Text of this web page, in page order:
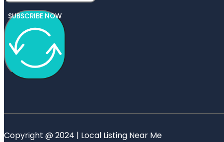
SUBSCRIBE NOW
Copyright @ 2024 | Local Listing Near Me